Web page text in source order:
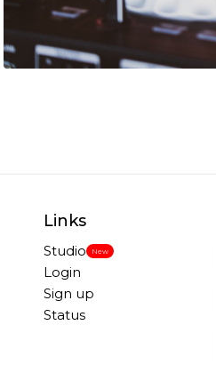
Links
Studio New
Login
Sign up
Status